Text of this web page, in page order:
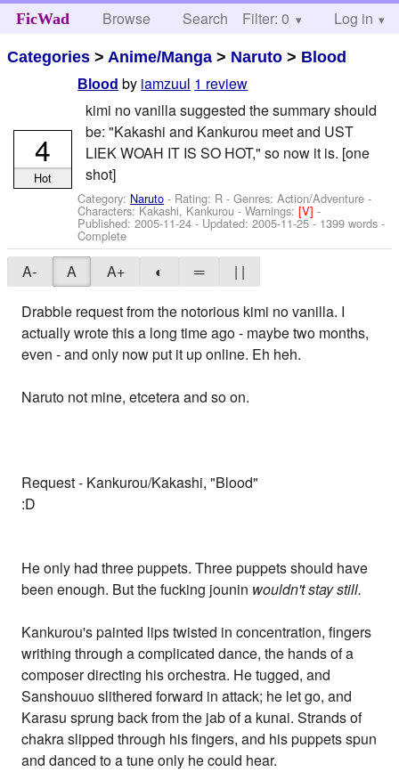
FicWad Browse Search Help
Filter: 0 Log in
Categories > Anime/Manga > Naruto > Blood
Blood by iamzuul 1 review
kimi no vanilla suggested the summary should
be: "Kakashi and Kankurou meet and UST
LIEK WOAH IT IS SO HOT," so now it is. [one
shot]
Category: Naruto - Rating: R - Genres: Action/Adventure -
Characters: Kakashi, Kankurou -Warnings:[V]-
Published:2005-11-24 - Updated:2005-11-25- 1399 words -
Complete
4
Hot
A- A A+ ◐ ═
| |
Drabble request from the notorious kimi no vanilla. I
actually wrote this a long time ago - maybe two months,
even - and only now put it up online. Eh heh.
Naruto not mine, etcetera and so on.
Request - Kankurou/Kakashi, "Blood"
:D
He only had three puppets. Three puppets should have
been enough. But the fucking jounin wouldn't stay still.
Kankurou's painted lips twisted in concentration, fingers
writhing through a complicated dance, the hands of a
composer directing his orchestra. He tugged, and
Sanshouuo slithered forward in attack; he let go, and
Karasu sprung back from the jab of a kunai. Strands of
chakra slipped through his fingers, and his puppets spun
and danced to a tune only he could hear.